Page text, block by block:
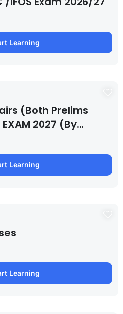
Learning
(Both Prelims
2027 (By
Learning
Learning